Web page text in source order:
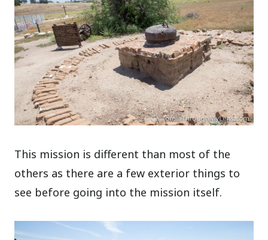
This mission is different than most of the
others as there are a few exterior things to
see before going into the mission itself.